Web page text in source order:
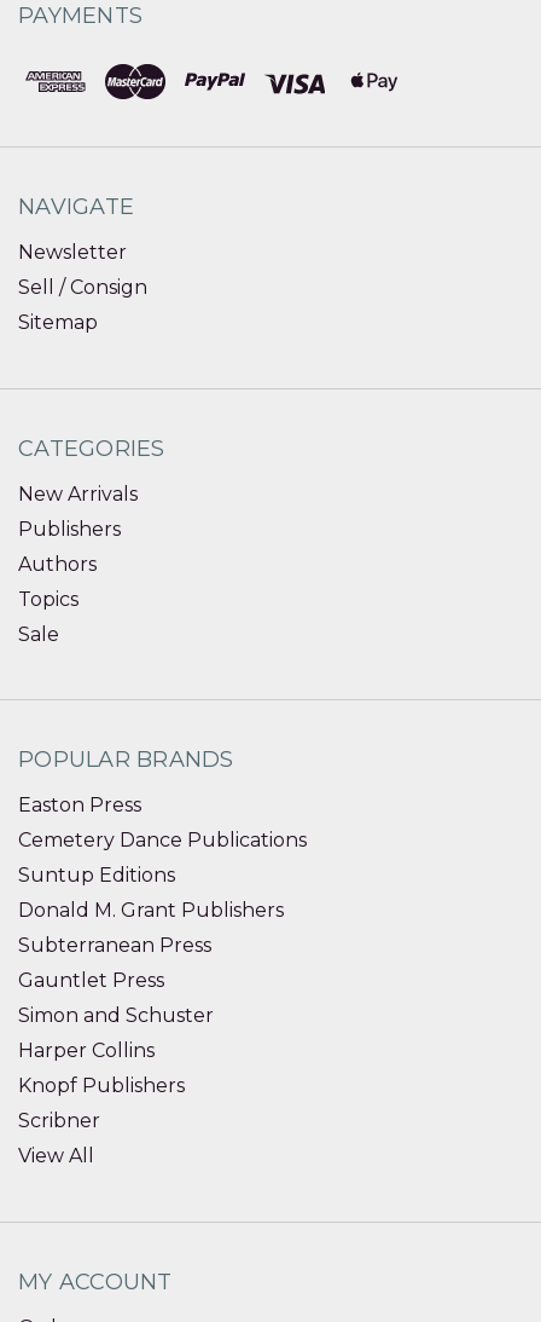
PAYMENTS
NAVIGATE
Newsletter
Sell / Consign
Sitemap
CATEGORIES
New Arrivals
Publishers
Authors
Topics
Sale
POPULAR BRANDS
Easton Press
Cemetery Dance Publications
Suntup Editions
Donald M. Grant Publishers
Subterranean Press
Gauntlet Press
Simon and Schuster
Harper Collins
Knopf Publishers
Scribner
View All
MY ACCOUNT